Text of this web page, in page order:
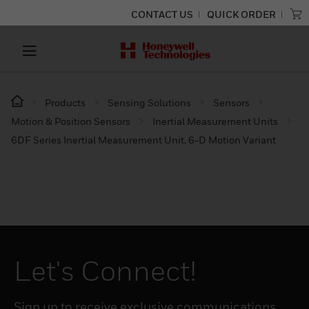
CONTACT US QUICK ORDER
Products Sensing Solutions
Sensors
Motion & Position Sensors
Inertial Measurement Units
6DF Series Inertial Measurement Unit, 6-D Motion Variant
Let's Connect!